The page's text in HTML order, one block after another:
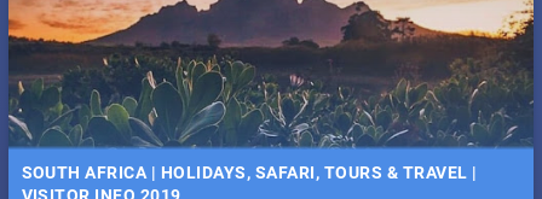
SOUTH AFRICA | HOLIDAYS, SAFARI, TOURS & TRAVEL |